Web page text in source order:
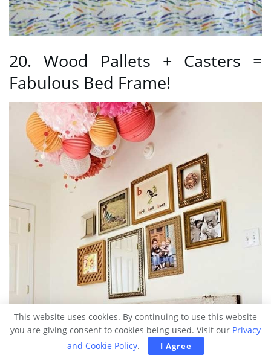
20. Wood Pallets + Casters =
Fabulous Bed Frame!
This website uses cookies. By continuing to use this website
you are giving consent to cookies being used. Visit our Privacy
and Cookie Policy. I Agree